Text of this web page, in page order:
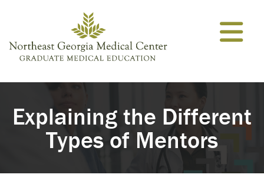
Explaining the Different
Types of Mentors